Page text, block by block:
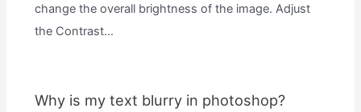
change the overall brightness of the image. Adjust
the Contrast…
Why is my text blurry in photoshop?